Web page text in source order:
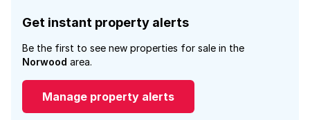
Get instant property alerts
Be the first to see new properties for sale in the
Norwood area.
Manage property alerts